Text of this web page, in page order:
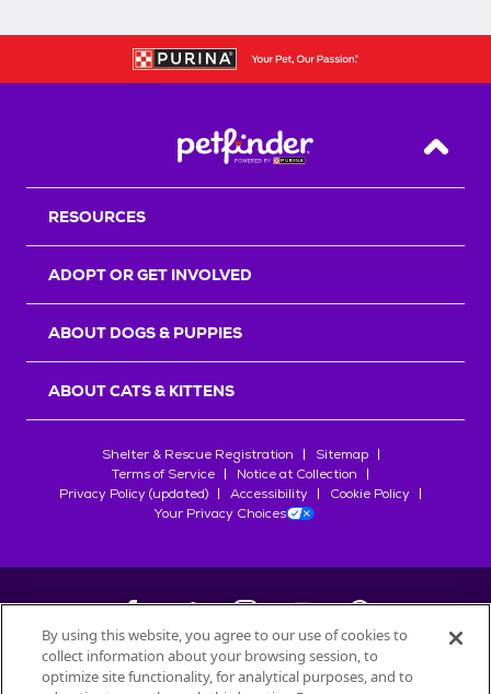
Back
RESOURCES
ADOPT OR GET INVOLVED
ABOUT DOGS & PUPPIES
ABOUT CATS & KITTENS
Shelter & Rescue Registration
Sitemap
Terms of Service
Notice at Collection
Privacy Policy (updated)
Accessibility
Cookie Policy
Your Privacy Choices
©2026Petfinder.com
By using this website, you agree to our use of cookies to
collect information about your browsing session, to
optimize site functionality, for analytical purposes, and to